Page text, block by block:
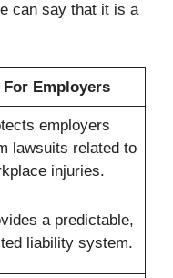
can say that it is a
For Employers
employers
lawsuits related to
injuries.
a predictable,
liability system.